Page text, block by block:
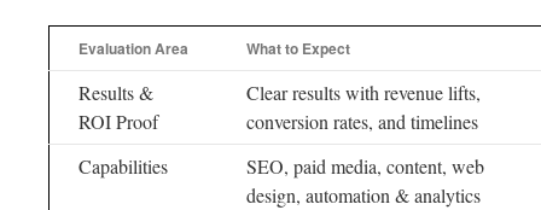
Evaluation Area What to Expect
Results &
ROI Proof
Clear results with revenue lifts,
conversion rates, and timelines
Capabilities
SEO, paid media, content, web
design, automation & analytics